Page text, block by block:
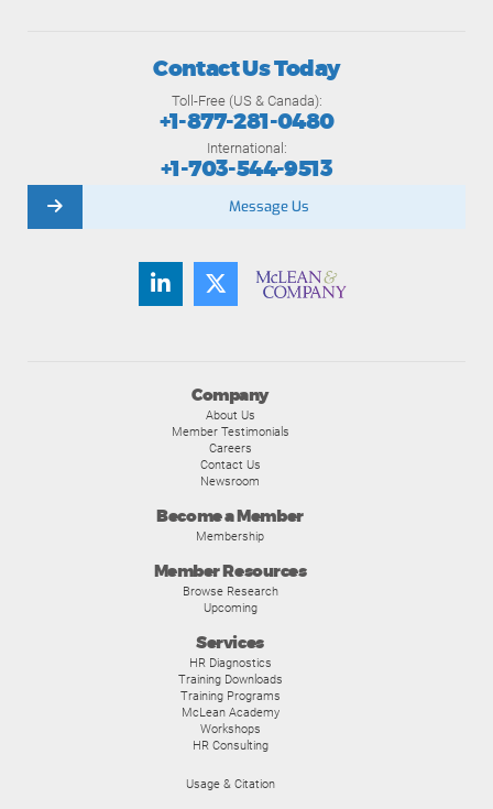
Company
About Us
Member Testimonials
Careers
Contact Us
Newsroom
Become a Member
Membership
Member Resources
Browse Research
Upcoming
Services
HR Diagnostics
Training Downloads
Training Programs
McLean Academy
Workshops
HR Consulting
Usage & Citation
Contact Us Today
Toll-Free (US & Canada):
+1-877-281-0480
International:
+1-703-544-9513
Message Us